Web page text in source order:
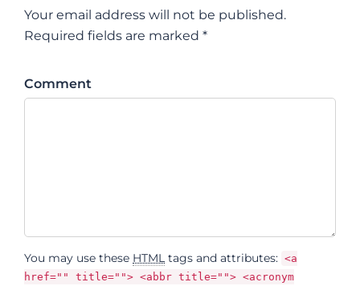
Your email address will not be published.
Required fields are marked *
Comment
You may use these HTML tags and attributes: <a
href="" title=""> <abbr title=""> <acronym